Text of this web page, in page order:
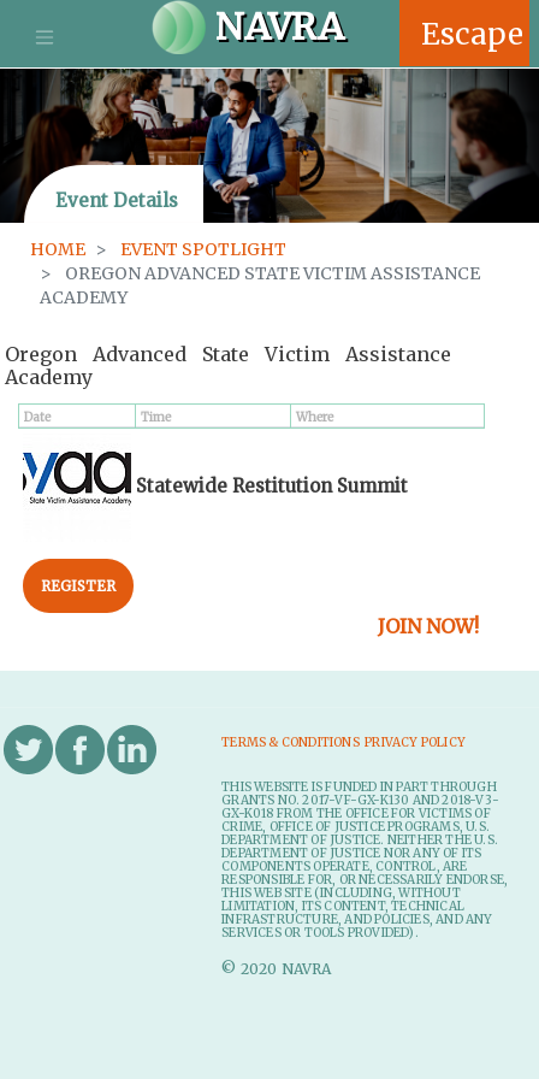
S
k
i
p
t
o
m
a
i
n
c
t
n
Escape
NAVRA
Event Details
HOME
EVENT SPOTLIGHT
OREGON ADVANCED STATE VICTIM ASSISTANCE
ACADEMY
Oregon Advanced State Victim Assistance
Academy
Date Time Where
Statewide Restitution Summit
REGISTER
JOIN NOW!
TERMS & CONDITIONS PRIVACY POLICY
THIS WEBSITE IS FUNDED IN PART THROUGH
GRANTS NO. 2017-VF-GX-K130 AND 2018-V3-
GX-K018 FROM THE OFFICE FOR VICTIMS OF
CRIME, OFFICE OF JUSTICE PROGRAMS, U.S.
DEPARTMENT OF JUSTICE. NEITHER THE U.S.
DEPARTMENT OF JUSTICE NOR ANY OF ITS
COMPONENTS OPERATE, CONTROL, ARE
RESPONSIBLE FOR, OR NECESSARILY ENDORSE,
THIS WEB SITE (INCLUDING, WITHOUT
LIMITATION, ITS CONTENT, TECHNICAL
INFRASTRUCTURE, AND POLICIES, AND ANY
SERVICES OR TOOLS PROVIDED).
© 2020 NAVRA